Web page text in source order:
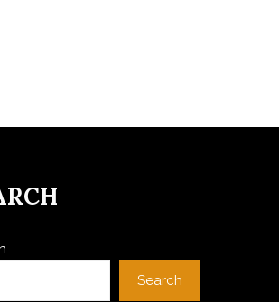
Search